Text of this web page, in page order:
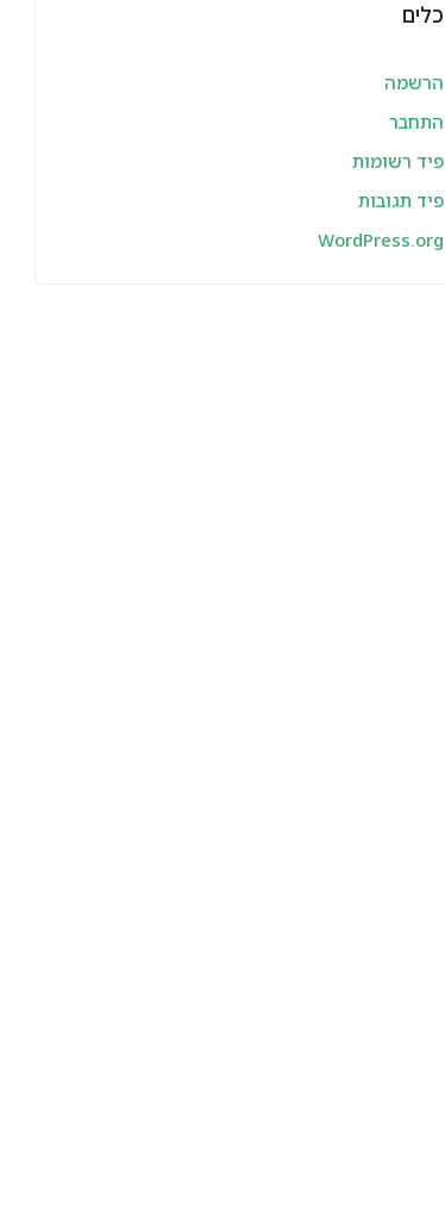
כלים
הרשמה
התחבר
פיד רשומות
פיד תגובות
WordPress.org